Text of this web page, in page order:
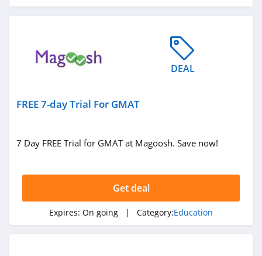
DEAL
FREE 7-day Trial For GMAT
7 Day FREE Trial for GMAT at Magoosh. Save now!
Get deal
Expires: On going | Category:Education